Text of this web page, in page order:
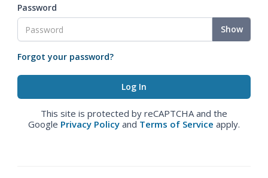
Password
Show
Forgot your password?
This site is protected by reCAPTCHA and the
Google Privacy Policy and Terms of Service apply.